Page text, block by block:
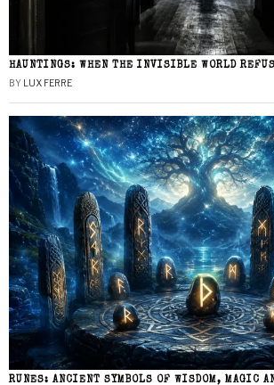
HAUNTINGS: WHEN THE INVISIBLE WORLD
BY LUX FERRE
RUNES: ANCIENT SYMBOLS OF WISDOM, MAGIC